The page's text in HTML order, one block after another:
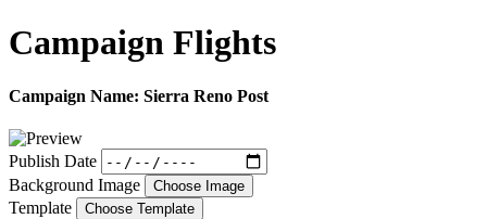
Campaign Flights
Campaign Name: Sierra Reno Post
Publish Date
Background Image
Choose Image
Template Choose Template